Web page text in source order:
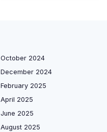
October 2024
December 2024
February 2025
April 2025
June 2025
August 2025